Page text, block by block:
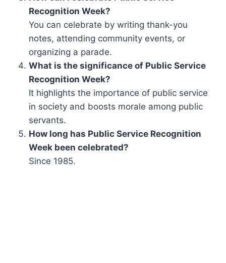
Recognition Week?
You can celebrate by writing thank-you
notes, attending community events, or
organizing a parade.
What is the significance of Public Service
Recognition Week?
It highlights the importance of public service
in society and boosts morale among public
servants.
How long has Public Service Recognition
Week been celebrated?
Since 1985.